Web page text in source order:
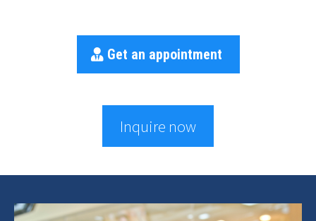
Get an appointment
Inquire now